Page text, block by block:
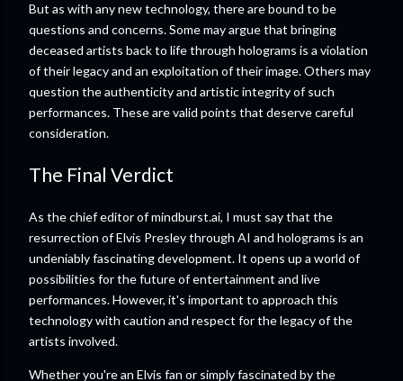
But as with any new technology, there are bound to be
questions and concerns. Some may argue that bringing
deceased artists back to life through holograms is a violation
of their legacy and an exploitation of their image. Others may
question the authenticity and artistic integrity of such
performances. These are valid points that deserve careful
consideration.
The Final Verdict
As the chief editor of mindburst.ai, I must say that the
resurrection of Elvis Presley through AI and holograms is an
undeniably fascinating development. It opens up a world of
possibilities for the future of entertainment and live
performances. However, it's important to approach this
technology with caution and respect for the legacy of the
artists involved.
Whether you're an Elvis fan or simply fascinated by the